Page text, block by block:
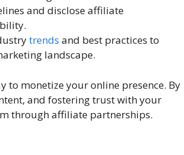
and disclose affiliate
trends and best practices to
landscape.
to monetize your online presence. By
and fostering trust with your
through affiliate partnerships.